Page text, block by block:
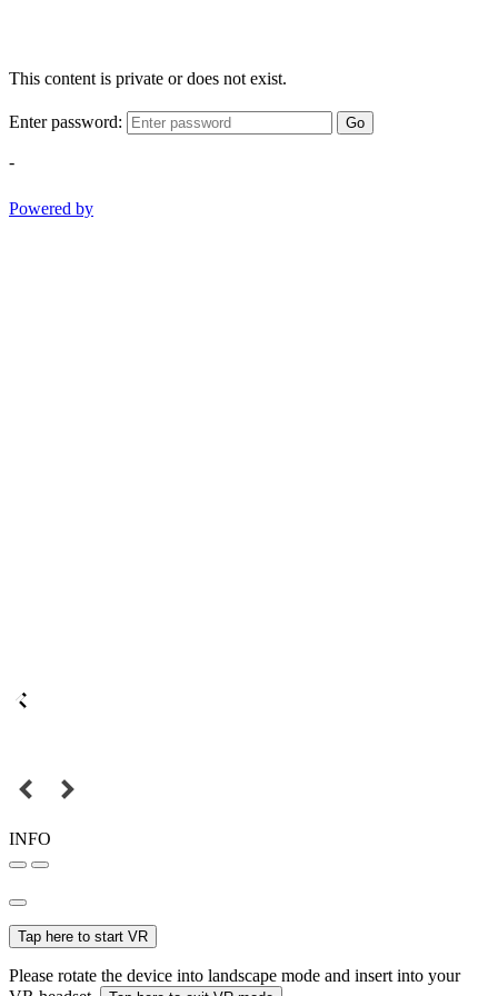
This content is private or does not exist.
Enter password: Go
-
Powered by
INFO
Tap here to start VR
Please rotate the device into landscape mode and insert into your